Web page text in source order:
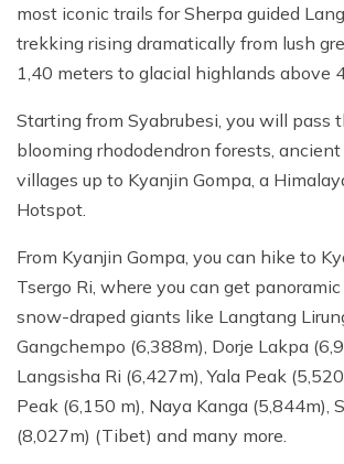
most iconic trails for Sherpa guided
trekking rising dramatically from lush
1,40 meters to glacial highlands above
Starting from Syabrubesi, you will pass
blooming rhododendron forests,
villages up to Kyanjin Gompa, a
Hotspot.
From Kyanjin Gompa, you can hike to
Tsergo Ri, where you can get
snow-draped giants like Langtang
Gangchempo (6,388m), Dorje Lakpa
Langsisha Ri (6,427m), Yala Peak
Peak (6,150 m), Naya Kanga (5,844m),
(8,027m) (Tibet) and many more.